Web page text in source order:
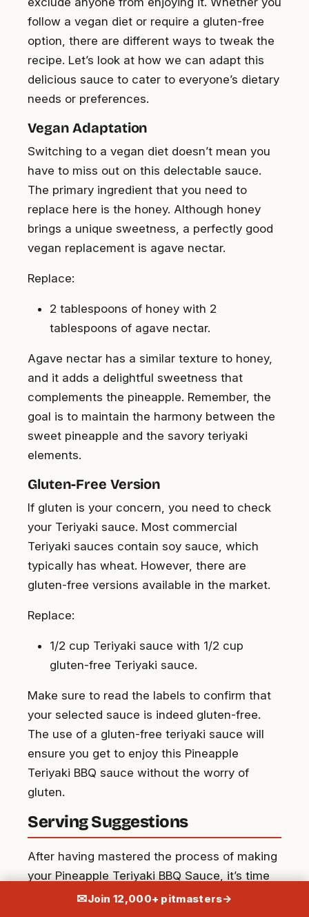
follow a vegan diet or require a gluten-free
option, there are different ways to tweak the
recipe. Let’s look at how we can adapt this
delicious sauce to cater to everyone’s dietary
needs or preferences.
Vegan Adaptation
Switching to a vegan diet doesn’t mean you
have to miss out on this delectable sauce.
The primary ingredient that you need to
replace here is the honey. Although honey
brings a unique sweetness, a perfectly good
vegan replacement is agave nectar.
Replace:
2 tablespoons of honey with 2
tablespoons of agave nectar.
Agave nectar has a similar texture to honey,
and it adds a delightful sweetness that
complements the pineapple. Remember, the
goal is to maintain the harmony between the
sweet pineapple and the savory teriyaki
elements.
Gluten-Free Version
If gluten is your concern, you need to check
your Teriyaki sauce. Most commercial
Teriyaki sauces contain soy sauce, which
typically has wheat. However, there are
gluten-free versions available in the market.
Replace:
1/2 cup Teriyaki sauce with 1/2 cup
gluten-free Teriyaki sauce.
Make sure to read the labels to confirm that
your selected sauce is indeed gluten-free.
The use of a gluten-free teriyaki sauce will
ensure you get to enjoy this Pineapple
Teriyaki BBQ sauce without the worry of
gluten.
Serving Suggestions
After having mastered the process of making
your Pineapple Teriyaki BBQ Sauce, it’s time
to explore the wealth of dishes this versatile
✉Join 12,000+ pitmasters→